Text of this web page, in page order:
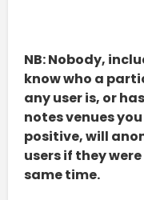
NB: Nobody,
know who a
any user is, or
notes venues
positive, will
users if they
same time.